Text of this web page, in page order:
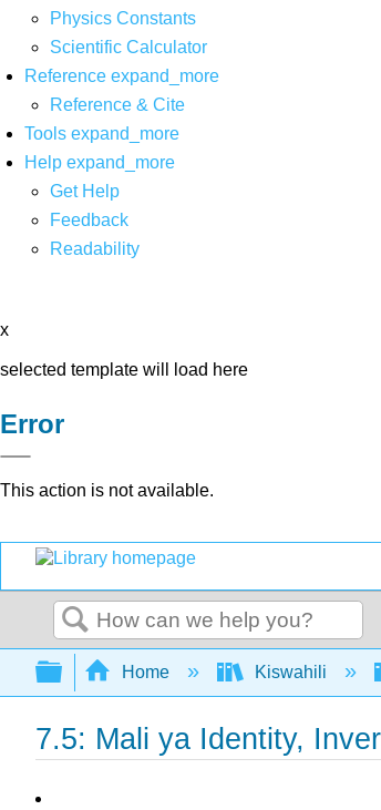
Physics Constants
Scientific Calculator
Reference expand_more
Reference & Cite
Tools expand_more
Help expand_more
Get Help
Feedback
Readability
x
selected template will load here
Error
This action is not available.
Search
Expand/collapse global
Home Kiswahili
7.5: Mali ya Identity,